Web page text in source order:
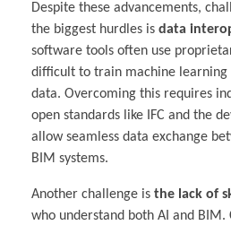
Despite these advancements,
the biggest hurdles is data
software tools often use
difficult to train machine learning
data. Overcoming this requires
open standards like IFC and the
allow seamless data exchange
BIM systems.
Another challenge is the lack of
who understand both AI and BIM.